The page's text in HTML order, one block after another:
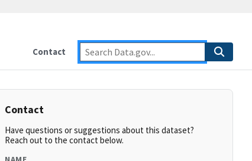
Contact
Contact
Have questions or suggestions about this dataset?
Reach out to the contact below.